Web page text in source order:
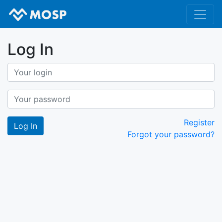
Log In
Register
Forgot your password?